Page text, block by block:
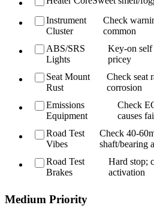
Instrument
Cluster
Check
common
ABS/SRS
Lights
Key-on self
pricey
Seat Mount
Rust
Check seat
corrosion
Emissions
Equipment
Check
causes
Road Test
Vibes
Check 40-
shaft/bearing
Road Test
Brakes
Hard stop;
activation
Medium Priority